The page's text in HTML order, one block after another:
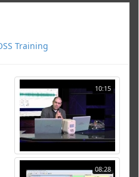
Training
10:15
08:28